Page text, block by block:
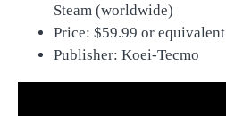
Steam (worldwide)
Price: $59.99 or equivalent
Publisher: Koei-Tecmo